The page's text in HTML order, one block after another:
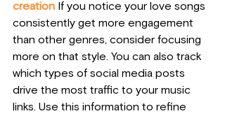
creation If you notice your love songs
consistently get more engagement
than other genres, consider focusing
more on that style. You can also track
which types of social media posts
drive the most traffic to your music
links. Use this information to refine